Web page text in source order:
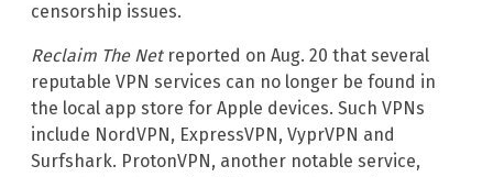
censorship issues.
Reclaim The Netreported on Aug. 20 that several
reputable VPN services can no longer be found in
the local app store for Apple devices. Such VPNs
include NordVPN, ExpressVPN, VyprVPN and
Surfshark. ProtonVPN, another notable service,